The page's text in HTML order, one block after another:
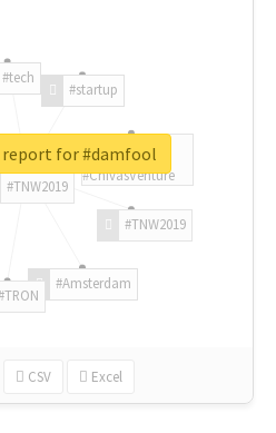
#TNW2019
#TNW2019
#Amsterdam
#tech
#startup
#ChivasVenture
CSV Excel
report for #damfool